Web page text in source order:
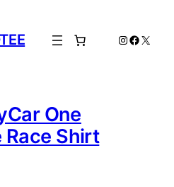
Instagram
X
One
Race Shirt